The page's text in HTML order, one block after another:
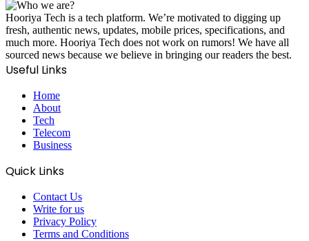
Hooriya Tech is a tech platform. We’re motivated to digging up
fresh, authentic news, updates, mobile prices, specifications, and
much more. Hooriya Tech does not work on rumors! We have all
sourced news because we believe in bringing our readers the best.
Useful Links
Home
About
Tech
Telecom
Business
Quick Links
Contact Us
Write for us
Privacy Policy
Terms and Conditions